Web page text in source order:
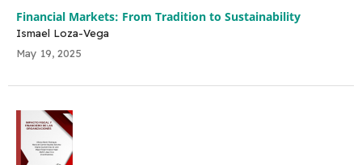
Financial Markets: From Tradition to Sustainability
Ismael Loza-Vega
May 19, 2025